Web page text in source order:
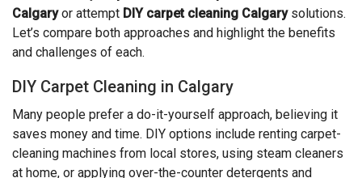
Calgaryor attempt DIY carpet cleaning Calgarysolutions.
Let’s compare both approaches and highlight the benefits
and challenges of each.
DIY Carpet Cleaning in Calgary
Many people prefer a do-it-yourself approach, believing it
saves money and time. DIY options include renting carpet-
cleaning machines from local stores, using steam cleaners
at home, or applying over-the-counter detergents and